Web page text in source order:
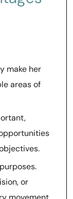
make her
areas of
or